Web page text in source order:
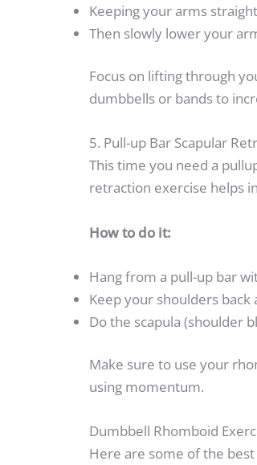
Keeping your arms
Then slowly lower your
Focus on lifting through
dumbbells or bands to
5. Pull-up Bar Scapular
This time you need a
retraction exercise helps
How to do it:
Hang from a pull-up bar
Keep your shoulders
Do the scapula (shoulder
Make sure to use your
using momentum.
Dumbbell Rhomboid
Here are some of the